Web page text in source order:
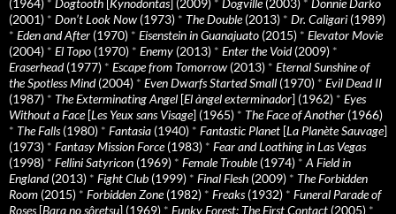
(1964) * Dogtooth [Kynodontas] (2009) * Dogville(2003) * Donnie Darko
(2001) * Don’t Look Now (1973) * The Double(2013) * Dr. Caligari (1989)
* Eden and After (1970) * Eisenstein in Guanajuato (2015) * Elevator Movie
(2004) * El Topo (1970) * Enemy (2013) * Enter the Void(2009) *
Eraserhead(1977) * Escape from Tomorrow (2013) * Eternal Sunshine of
the Spotless Mind(2004) * Even Dwarfs Started Small (1970) * Evil Dead II
(1987) * The Exterminating Angel [El àngel exterminador] (1962) * Eyes
Without a Face[Les Yeux sans Visage] (1965) * The Face of Another (1966)
* The Falls(1980) * Fantasia (1940) * Fantastic Planet [La Planète Sauvage]
(1973) * Fantasy Mission Force(1983) * Fear and Loathing in Las Vegas
(1998) * Fellini Satyricon (1969) * Female Trouble(1974) * A Field in
England(2013) * Fight Club (1999) * Final Flesh (2009) * The Forbidden
Room (2015) * Forbidden Zone(1982) * Freaks(1932) * Funeral Parade of
Roses[Bara no sôretsu] (1969) * Funky Forest: The First Contact (2005) *